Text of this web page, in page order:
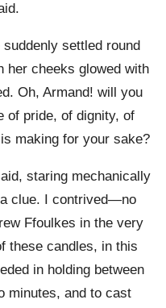
settled round
her cheeks glowed with
Oh, Armand! will you
of pride, of dignity, of
making for your sake?
staring mechanically
a clue. I contrived—no
Ffoulkes in the very
these candles, in this
in holding between
minutes, and to cast